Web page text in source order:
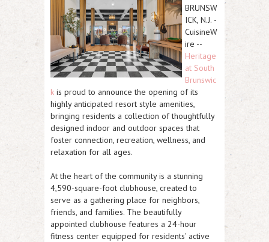
BRUNSW
ICK, N.J. -
CuisineW
ire --
Heritage
at South
Brunswic
k is proud to announce the opening of its
highly anticipated resort style amenities,
bringing residents a collection of thoughtfully
designed indoor and outdoor spaces that
foster connection, recreation, wellness, and
relaxation for all ages.
At the heart of the community is a stunning
4,590-square-foot clubhouse, created to
serve as a gathering place for neighbors,
friends, and families. The beautifully
appointed clubhouse features a 24-hour
fitness center equipped for residents' active